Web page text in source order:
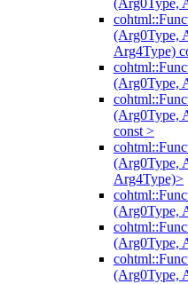
(Arg0Type,
(Arg0Type,
Arg4Type)
(Arg0Type,
(Arg0Type,
const >
(Arg0Type,
Arg4Type)>
(Arg0Type,
(Arg0Type,
(Arg0Type,